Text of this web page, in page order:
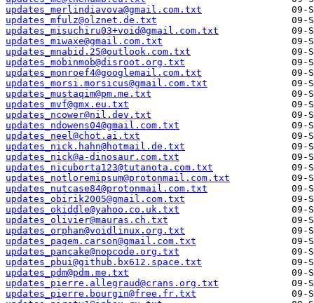
updates_merlindiavova@gmail.com.txt
updates_mfulz@olznet.de.txt
updates_misuchiru03+void@gmail.com.txt
updates_miwaxe@gmail.com.txt
updates_mnabid.25@outlook.com.txt
updates_mobinmob@disroot.org.txt
updates_monroef4@googlemail.com.txt
updates_morsi.morsicus@gmail.com.txt
updates_mustaqim@pm.me.txt
updates_mvf@gmx.eu.txt
updates_ncower@nil.dev.txt
updates_ndowens04@gmail.com.txt
updates_neel@chot.ai.txt
updates_nick.hahn@hotmail.de.txt
updates_nick@a-dinosaur.com.txt
updates_nicuborta123@tutanota.com.txt
updates_notloremipsum@protonmail.com.txt
updates_nutcase84@protonmail.com.txt
updates_obirik2005@gmail.com.txt
updates_okiddle@yahoo.co.uk.txt
updates_olivier@mauras.ch.txt
updates_orphan@voidlinux.org.txt
updates_pagem.carson@gmail.com.txt
updates_pancake@nopcode.org.txt
updates_pbui@github.bx612.space.txt
updates_pdm@pdm.me.txt
updates_pierre.allegraud@crans.org.txt
updates_pierre.bourgin@free.fr.txt